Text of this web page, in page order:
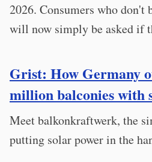
2026. Consumers who don't
will now simply be asked if
Grist: How Germany
million balconies with
Meet balkonkraftwerk, the
putting solar power in the